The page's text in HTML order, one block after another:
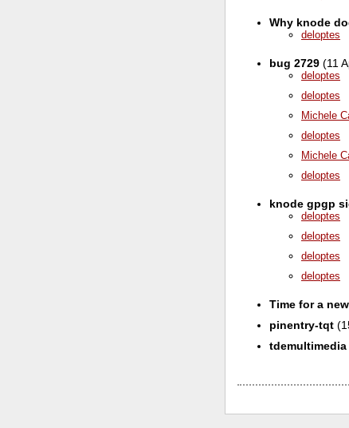
Why knode
deloptes
bug 2729 (11
deloptes
deloptes
Michele
deloptes
Michele
deloptes
knode gpgp
deloptes
deloptes
deloptes
deloptes
Time for a
pinentry-tqt
tdemultimedia